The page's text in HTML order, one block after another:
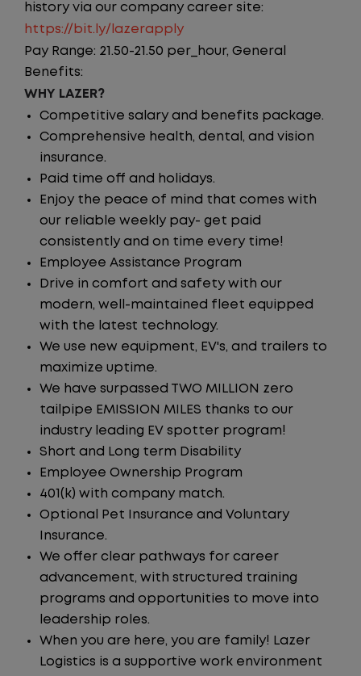
history via our company career site:
https://bit.ly/lazerapply
Pay Range: 21.50-21.50 per_hour, General
Benefits:
WHY LAZER?
Competitive salary and benefits package.
Comprehensive health, dental, and vision
insurance.
Paid time off and holidays.
Enjoy the peace of mind that comes with
our reliable weekly pay- get paid
consistently and on time every time!
Employee Assistance Program
Drive in comfort and safety with our
modern, well-maintained fleet equipped
with the latest technology.
We use new equipment, EV's, and trailers to
maximize uptime.
We have surpassed TWO MILLION zero
tailpipe EMISSION MILES thanks to our
industry leading EV spotter program!
Short and Long term Disability
Employee Ownership Program
401(k) with company match.
Optional Pet Insurance and Voluntary
Insurance.
We offer clear pathways for career
advancement, with structured training
programs and opportunities to move into
leadership roles.
When you are here, you are family! Lazer
Logistics is a supportive work environment